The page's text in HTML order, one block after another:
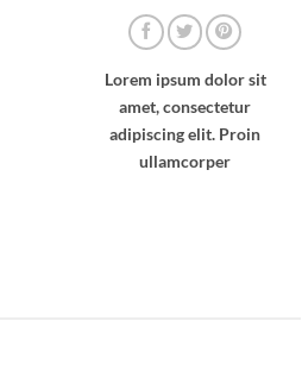
Lorem ipsum dolor sit
amet, consectetur
adipiscing elit. Proin
ullamcorper